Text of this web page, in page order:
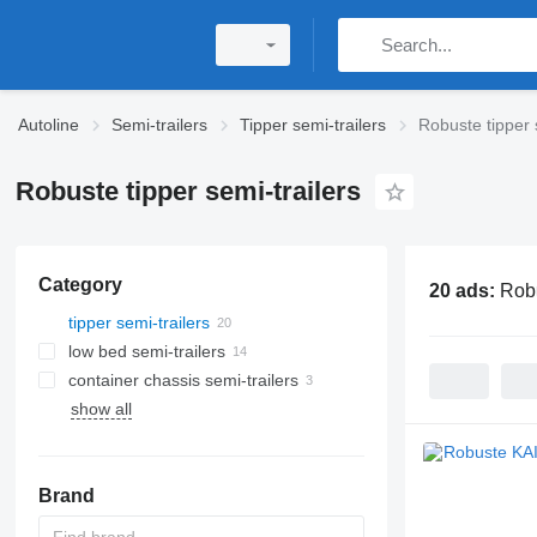
Autoline Semi-trailers Tipper semi-trailers Robuste tipper
Robuste tipper semi-trailers
Category
tipper semi-trailers
low bed semi-trailers
container chassis semi-trailers
show all
Brand
20 ads: